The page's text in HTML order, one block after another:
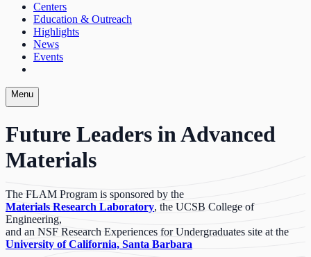
Centers
Education & Outreach
Highlights
News
Events
Menu
Future Leaders in Advanced
Materials
The FLAM Program is sponsored by the
Materials Research Laboratory, the UCSB College of
Engineering,
and an NSF Research Experiences for Undergraduates site at the
University of California, Santa Barbara